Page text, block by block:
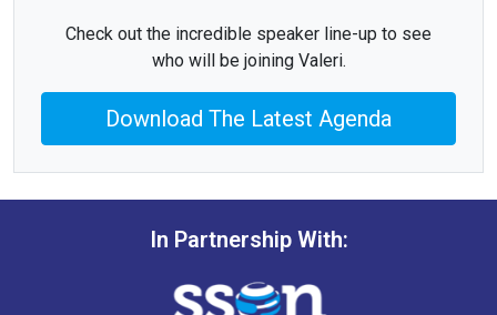
Check out the incredible speaker line-up to see
who will be joining Valeri.
Download The Latest Agenda
In Partnership With: